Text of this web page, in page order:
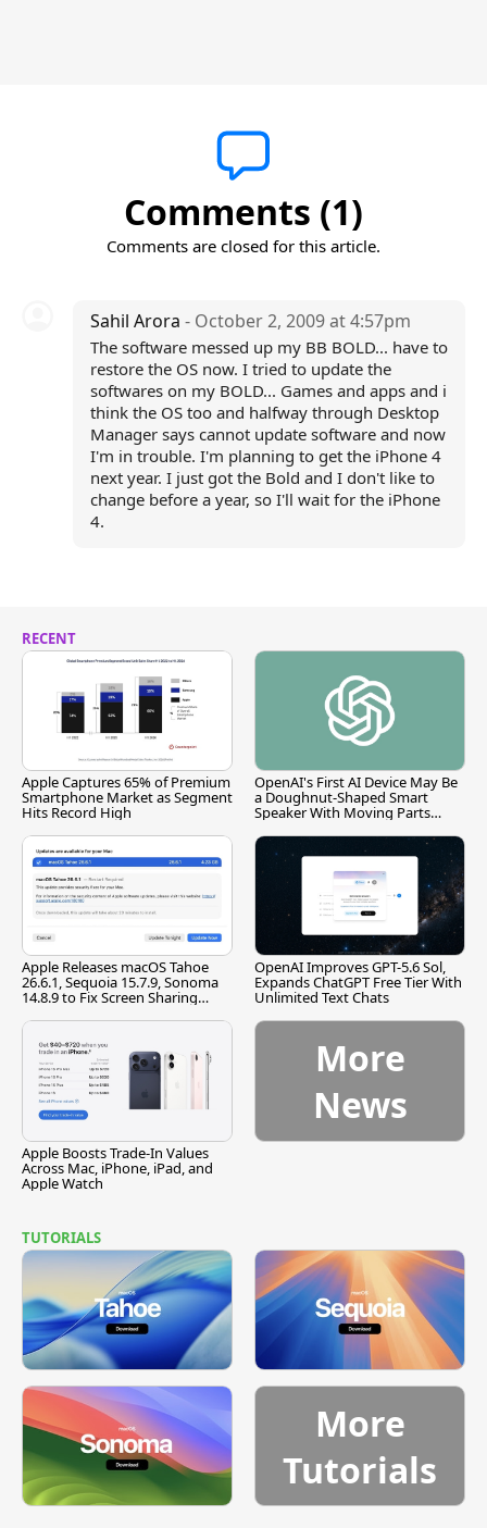
Comments (1)
Comments are closed for this article.
Sahil Arora - October 2, 2009 at 4:57pm
The software messed up my BB BOLD... have to
restore the OS now. I tried to update the
softwares on my BOLD... Games and apps and i
think the OS too and halfway through Desktop
Manager says cannot update software and now
I'm in trouble. I'm planning to get the iPhone 4
next year. I just got the Bold and I don't like to
change before a year, so I'll wait for the iPhone
4.
RECENT
Apple Captures 65% of Premium
Smartphone Market as Segment
Hits Record High
OpenAI's First AI Device May Be
a Doughnut-Shaped Smart
Speaker With Moving Parts
Apple Releases macOS Tahoe
26.6.1, Sequoia 15.7.9, Sonoma
14.8.9 to Fix Screen Sharing
OpenAI Improves GPT-5.6 Sol,
Expands ChatGPT Free Tier With
Unlimited Text Chats
Apple Boosts Trade-In Values
Across Mac, iPhone, iPad, and
Apple Watch
More
News
TUTORIALS
More
Tutorials